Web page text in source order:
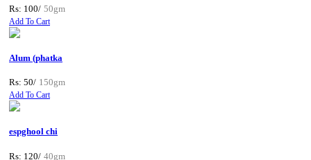
Rs: 100/ 50gm
Add To Cart
Alum (phatka
Rs: 50/ 150gm
Add To Cart
espghool chi
Rs: 120/ 40gm